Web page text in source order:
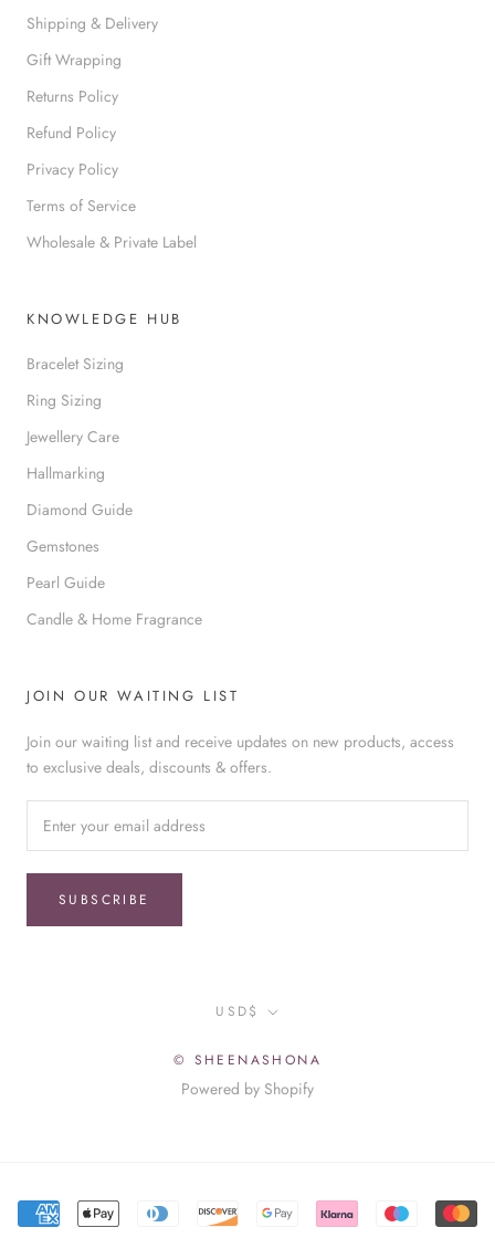
Shipping & Delivery
Gift Wrapping
Returns Policy
Refund Policy
Privacy Policy
Terms of Service
Wholesale & Private Label
KNOWLEDGE HUB
Bracelet Sizing
Ring Sizing
Jewellery Care
Hallmarking
Diamond Guide
Gemstones
Pearl Guide
Candle & Home Fragrance
JOIN OUR WAITING LIST
Join our waiting list and receive updates on new products, access
to exclusive deals, discounts & offers.
SUBSCRIBE
Currency
USD$
© SHEENASHONA
Powered by Shopify